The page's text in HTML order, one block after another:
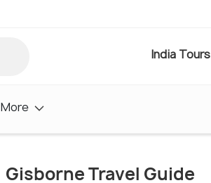
India Tours
More
Gisborne Travel Guide